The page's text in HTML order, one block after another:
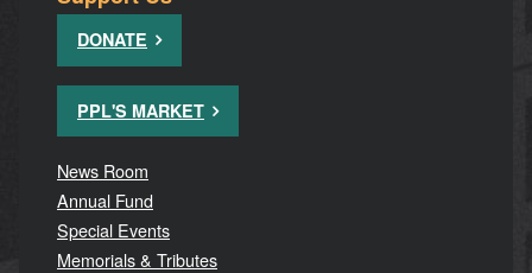
DONATE
PPL'S MARKET
News Room
Annual Fund
Special Events
Memorials & Tributes